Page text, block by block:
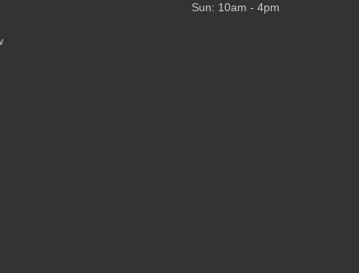
Sun: 10am - 4pm